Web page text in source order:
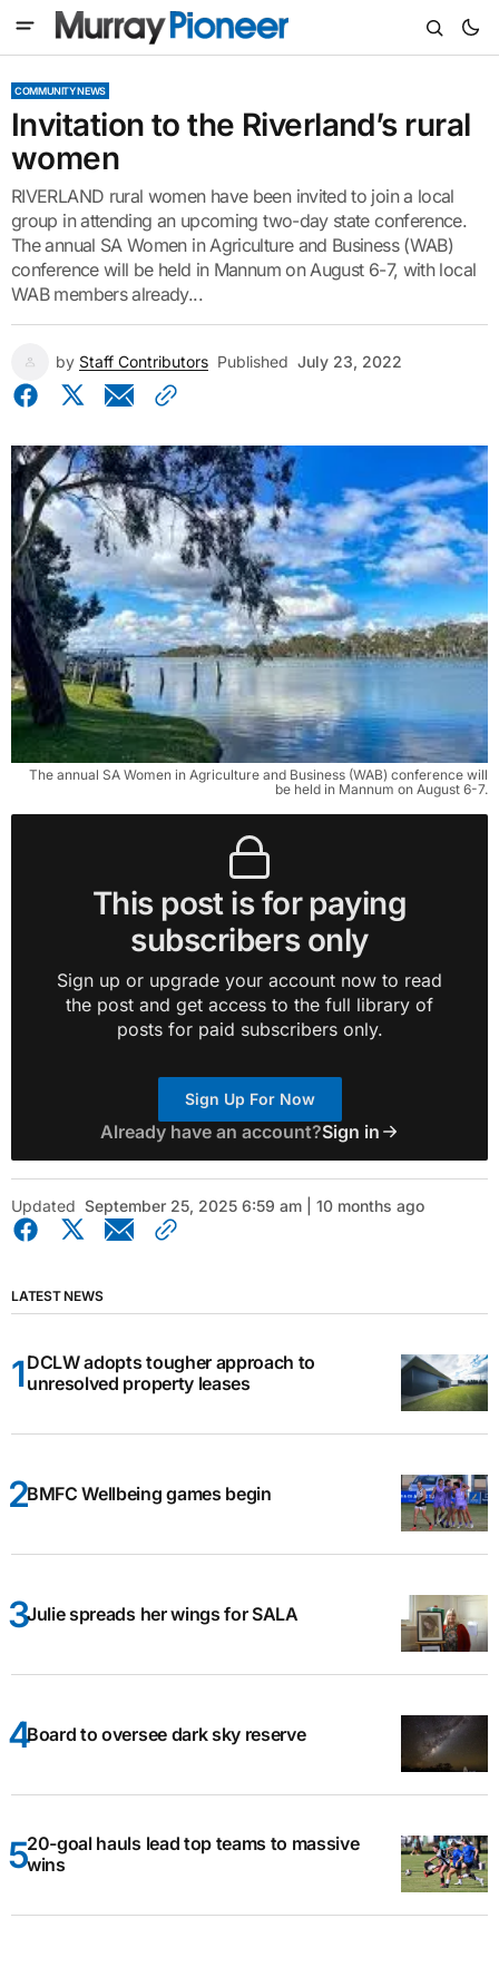
COMMUNITY NEWS
Invitation to the Riverland’s rural
women
RIVERLAND rural women have been invited to join a local
group in attending an upcoming two-day state conference.
The annual SA Women in Agriculture and Business (WAB)
conference will be held in Mannum on August 6-7, with local
WAB members already...
by Staff Contributors Published July 23, 2022
The annual SA Women in Agriculture and Business (WAB) conference will
be held in Mannum on August 6-7.
This post is for paying
subscribers only
Sign up or upgrade your account now to read
the post and get access to the full library of
posts for paid subscribers only.
Sign Up For Now
Already have an account?Sign in
Updated September 25, 2025 6:59 am | 10 months ago
LATEST NEWS
DCLW adopts tougher approach to
unresolved property leases
BMFC Wellbeing games begin
Julie spreads her wings for SALA
Board to oversee dark sky reserve
20-goal hauls lead top teams to massive
wins